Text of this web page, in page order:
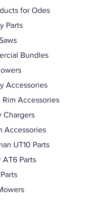
for Odes
Parts
Bundles
Accessories
Rim Accessories
Chargers
Accessories
UT10 Parts
AT6 Parts